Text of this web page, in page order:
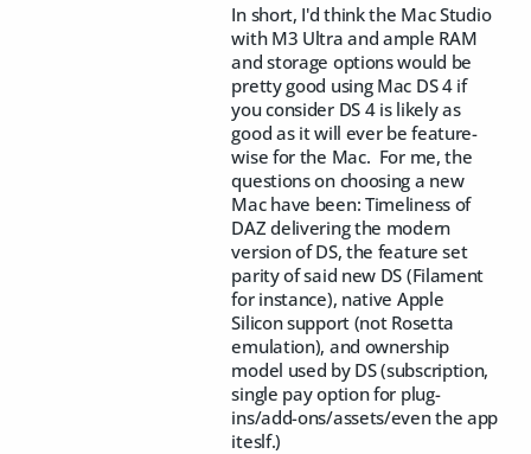
In short, I'd think the Mac Studio
with M3 Ultra and ample RAM
and storage options would be
pretty good using Mac DS 4 if
you consider DS 4 is likely as
good as it will ever be feature-
wise for the Mac. For me, the
questions on choosing a new
Mac have been: Timeliness of
DAZ delivering the modern
version of DS, the feature set
parity of said new DS (Filament
for instance), native Apple
Silicon support (not Rosetta
emulation), and ownership
model used by DS (subscription,
single pay option for plug-
ins/add-ons/assets/even the app
iteslf.)